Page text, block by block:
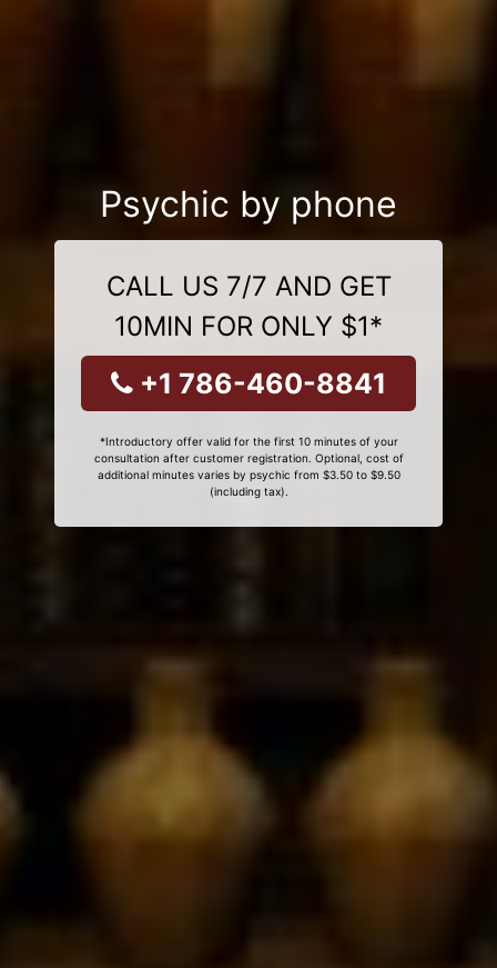
Psychic by phone
CALL US 7/7 AND GET
10MIN FOR ONLY $1*
+1 786-460-8841
*Introductory offer valid for the first 10 minutes of your
consultation after customer registration. Optional, cost of
additional minutes varies by psychic from $3.50 to $9.50
(including tax).